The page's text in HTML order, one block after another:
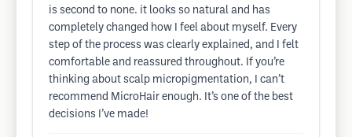
is second to none. it looks so natural and has
completely changed how I feel about myself. Every
step of the process was clearly explained, and I felt
comfortable and reassured throughout. If you’re
thinking about scalp micropigmentation, I can’t
recommend MicroHair enough. It’s one of the best
decisions I’ve made!